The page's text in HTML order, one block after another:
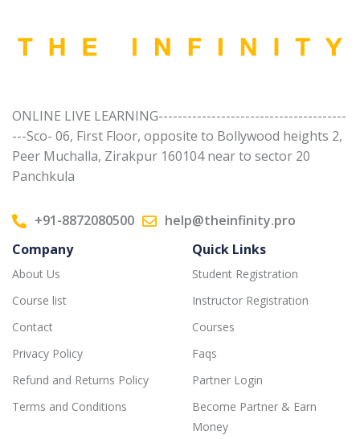
ONLINE LIVE LEARNING---------------------------------------
---Sco- 06, First Floor, opposite to Bollywood heights 2,
Peer Muchalla, Zirakpur 160104 near to sector 20
Panchkula
+91-8872080500
help@theinfinity.pro
Company
About Us
Course list
Contact
Privacy Policy
Refund and Returns Policy
Terms and Conditions
Quick Links
Student Registration
Instructor Registration
Courses
Faqs
Partner Login
Become Partner & Earn
Money